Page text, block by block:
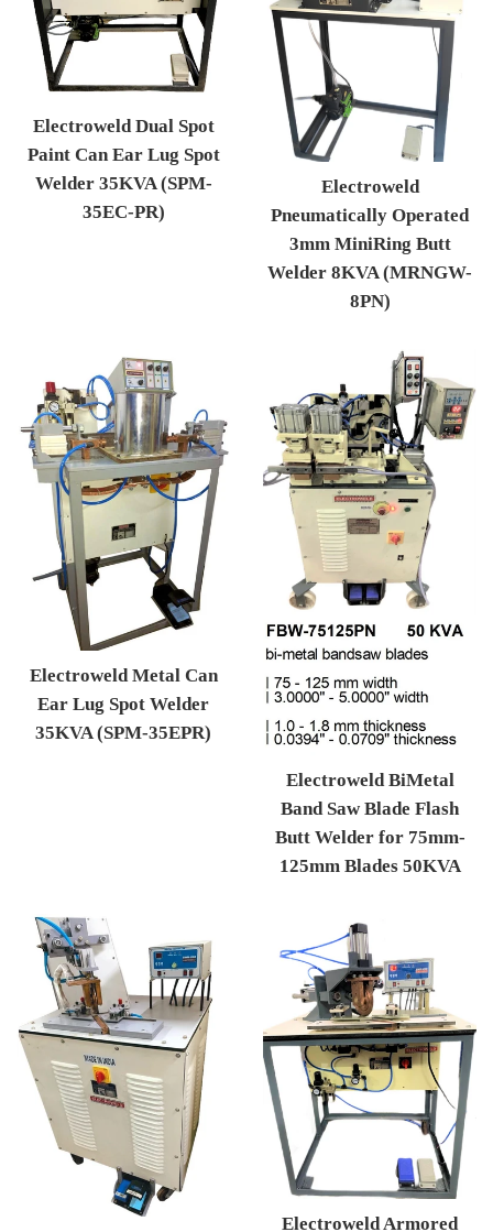
Electroweld Dual Spot
Paint Can Ear Lug Spot
Welder 35KVA (SPM-
35EC-PR)
Electroweld
Pneumatically Operated
3mm MiniRing Butt
Welder 8KVA (MRNGW-
8PN)
Electroweld Metal Can
Ear Lug Spot Welder
35KVA (SPM-35EPR)
Electroweld BiMetal
Band Saw Blade Flash
Butt Welder for 75mm-
125mm Blades 50KVA
Electroweld Armored